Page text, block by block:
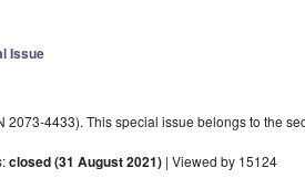
Issue
2073-4433). This special issue belongs to the
closed (31 August 2021) | Viewed by 15124